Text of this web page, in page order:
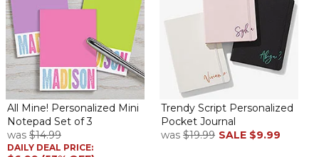
All Mine! Personalized Mini
Notepad Set of 3
was $14.99
DAILY DEAL PRICE:
Trendy Script Personalized
Pocket Journal
was$19.99 SALE $9.99